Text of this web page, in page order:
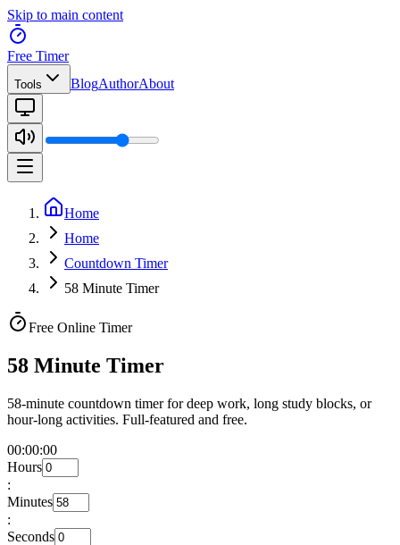
Skip to main content
Free Timer
Tools BlogAuthorAbout
Home
Home
Countdown Timer
58 Minute Timer
Free Online Timer
58 Minute Timer
58-minute countdown timer for deep work, long study blocks, or
hour-long activities. Full-featured and free.
00:00:00
Hours
:
Minutes
:
Seconds